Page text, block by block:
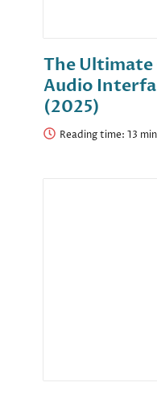
The Ultimate
Audio
(2025)
Reading time: